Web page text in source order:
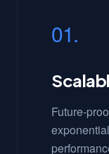
01.
Future-